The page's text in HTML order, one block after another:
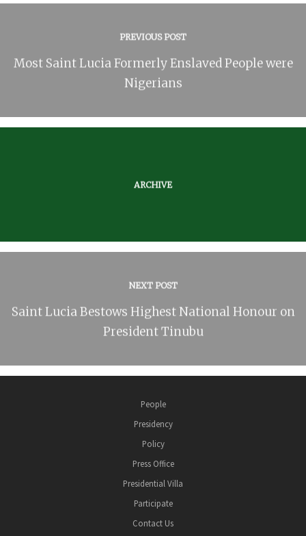
PREVIOUS POST
Most Saint Lucia Formerly Enslaved People were
Nigerians
ARCHIVE
NEXT POST
Saint Lucia Bestows Highest National Honour on
President Tinubu
People
Presidency
Policy
Press Office
Presidential Villa
Participate
Contact Us